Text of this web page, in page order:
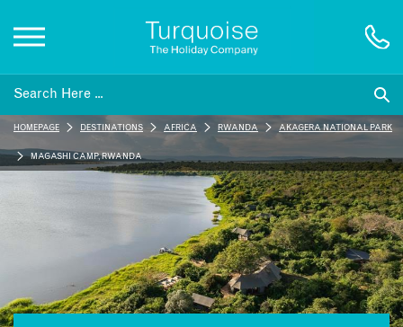
Inspiration
Destinations
HOMEPAGE DESTINATIONS AFRICA RWANDA AKAGERA NATIONAL PARK
MAGASHI CAMP, RWANDA